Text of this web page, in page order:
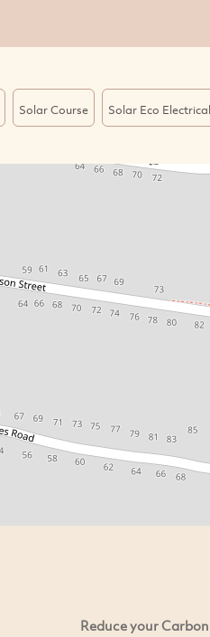
Solar Course Solar Eco Electrical
Reduce your